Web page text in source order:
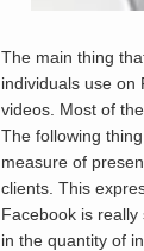
The main thing
individuals use on
videos. Most of
The following
measure of
clients. This
Facebook is
in the quantity of